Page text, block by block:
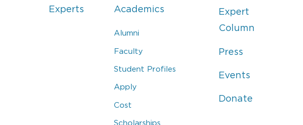
Experts Academics
Alumni
Faculty
Student Profiles
Apply
Cost
Scholarships
Expert
Column
Press
Events
Donate